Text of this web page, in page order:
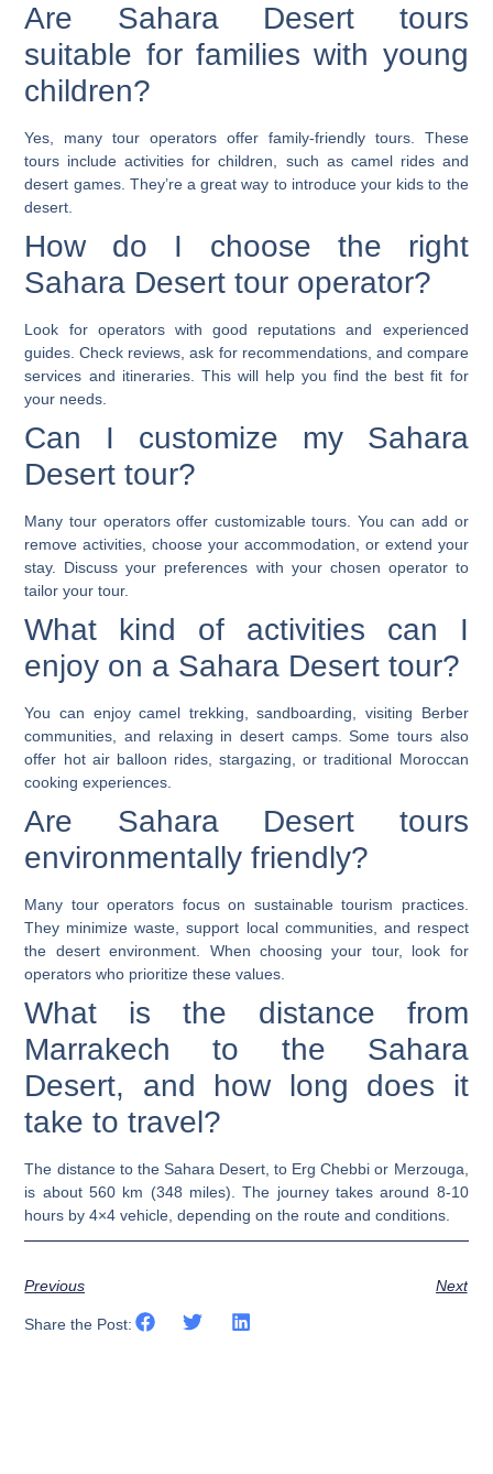
Are Sahara Desert tours
suitable for families with young
children?
Yes, many tour operators offer family-friendly tours. These
tours include activities for children, such as camel rides and
desert games. They’re a great way to introduce your kids to the
desert.
How do I choose the right
Sahara Desert tour operator?
Look for operators with good reputations and experienced
guides. Check reviews, ask for recommendations, and compare
services and itineraries. This will help you find the best fit for
your needs.
Can I customize my Sahara
Desert tour?
Many tour operators offer customizable tours. You can add or
remove activities, choose your accommodation, or extend your
stay. Discuss your preferences with your chosen operator to
tailor your tour.
What kind of activities can I
enjoy on a Sahara Desert tour?
You can enjoy camel trekking, sandboarding, visiting Berber
communities, and relaxing in desert camps. Some tours also
offer hot air balloon rides, stargazing, or traditional Moroccan
cooking experiences.
Are Sahara Desert tours
environmentally friendly?
Many tour operators focus on sustainable tourism practices.
They minimize waste, support local communities, and respect
the desert environment. When choosing your tour, look for
operators who prioritize these values.
What is the distance from
Marrakech to the Sahara
Desert, and how long does it
take to travel?
The distance to the Sahara Desert, to Erg Chebbi or Merzouga,
is about 560 km (348 miles). The journey takes around 8-10
hours by 4×4 vehicle, depending on the route and conditions.
Previous Next
Share the Post: